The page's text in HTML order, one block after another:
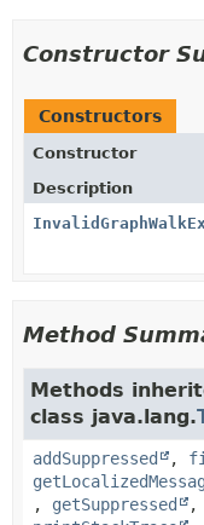
Constructor
Constructors
Constructor
Description
Method
Methods
class java.lang.
addSuppressed ,
, getSuppressed ,